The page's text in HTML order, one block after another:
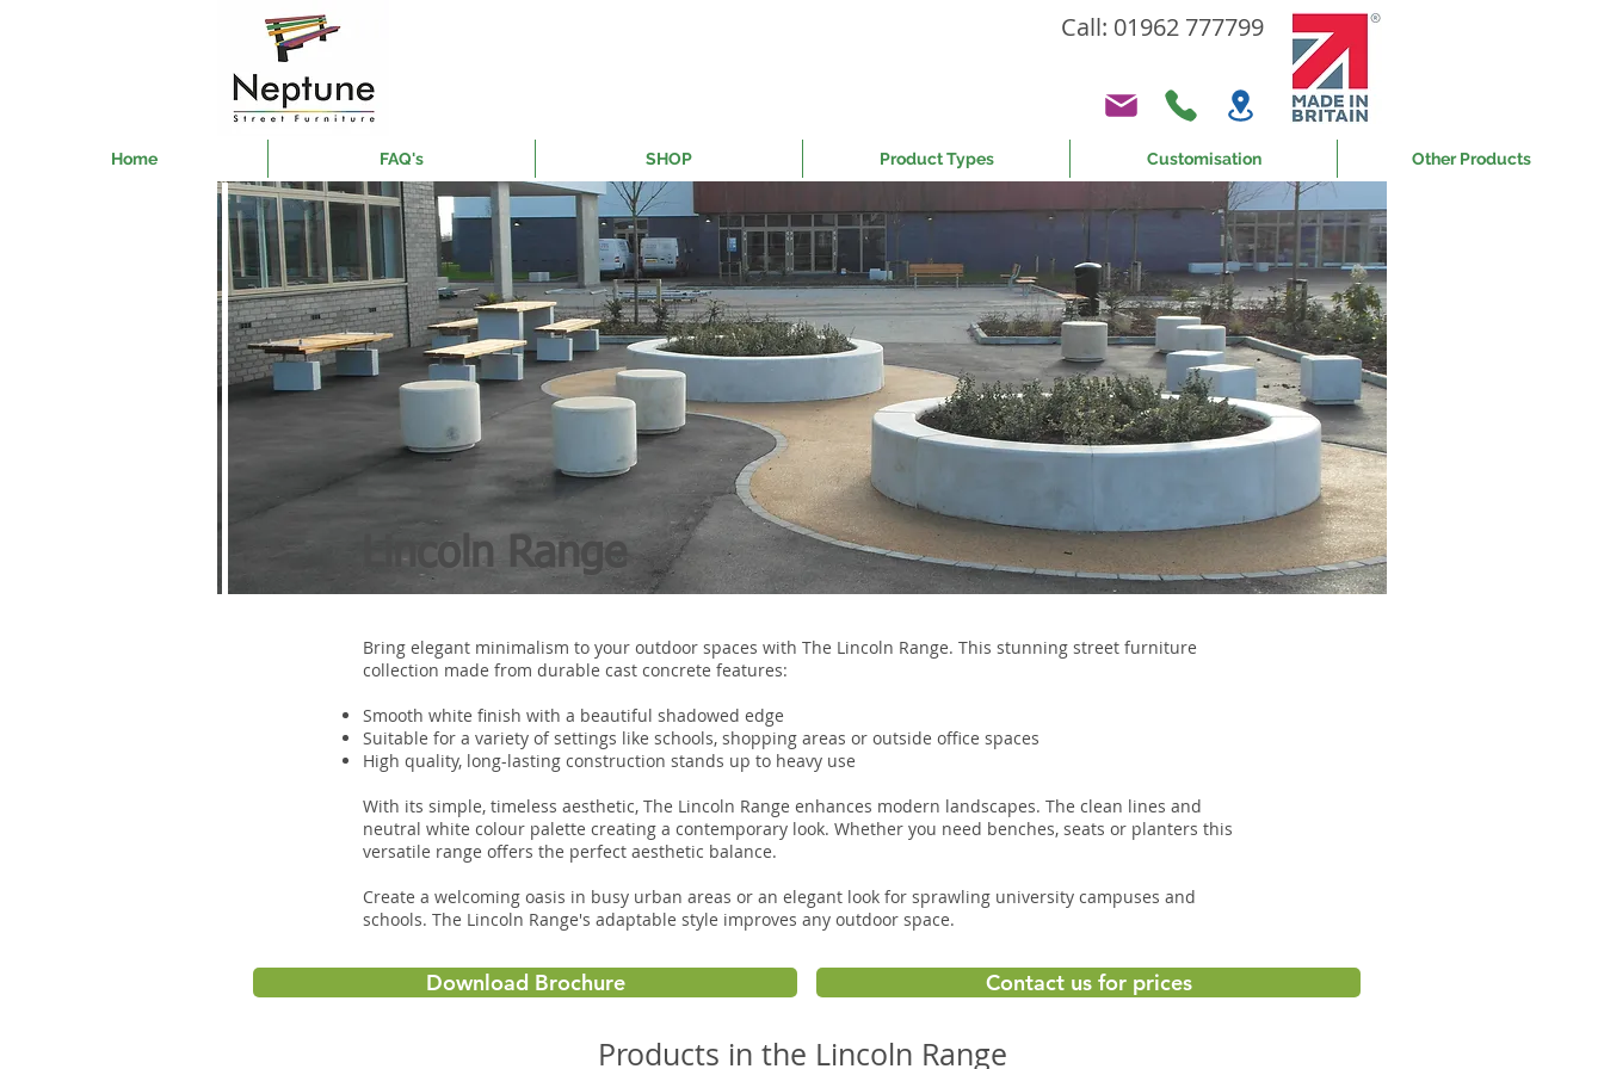
Call: 01962 777799
Home FAQ's SHOP Product Types Customisation Other Products
Lincoln Range
Bring elegant minimalism to your outdoor spaces with The Lincoln Range. This stunning street furniture
collection made from durable cast concrete features:
Smooth white finish with a beautiful shadowed edge
Suitable for a variety of settings like schools, shopping areas or outside office spaces
High quality, long-lasting construction stands up to heavy use
With its simple, timeless aesthetic, The Lincoln Range enhances modern landscapes. The clean lines and
neutral white colour palette creating a contemporary look. Whether you need benches, seats or planters this
versatile range offers the perfect aesthetic balance.
Create a welcoming oasis in busy urban areas or an elegant look for sprawling university campuses and
schools. The Lincoln Range's adaptable style improves any outdoor space.
Download Brochure Contact us for prices
Products in the Lincoln Range